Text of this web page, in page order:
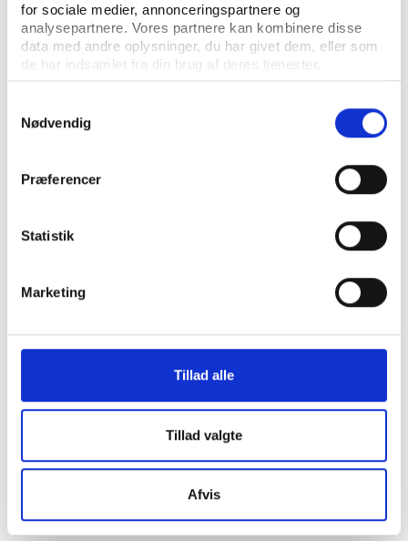
for sociale medier, annonceringspartnere og
analysepartnere. Vores partnere kan kombinere disse
data med andre oplysninger, du har givet dem, eller som
de har indsamlet fra din brug af deres tjenester.
Nødvendig
Præferencer
Statistik
Marketing
Tillad alle
Tillad valgte
Afvis
Sport and climate change